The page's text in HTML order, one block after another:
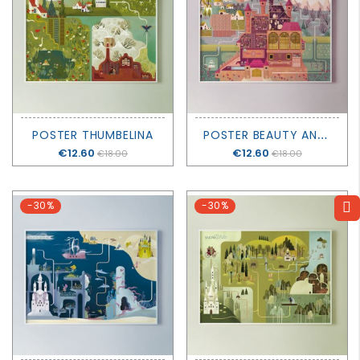
POSTER THUMBELINA
Price
€12.60 €18.00
P
OSTER BEAUTY AND THE BEAST
Price
€12.60 €18.00
-30% -30%